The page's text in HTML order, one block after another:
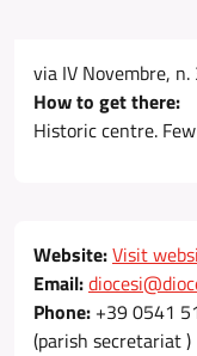
via IV Novembre,
How to get there:
Historic centre.
Website:Visit
Email:
Phone: +39 0541
(parish secretariat )